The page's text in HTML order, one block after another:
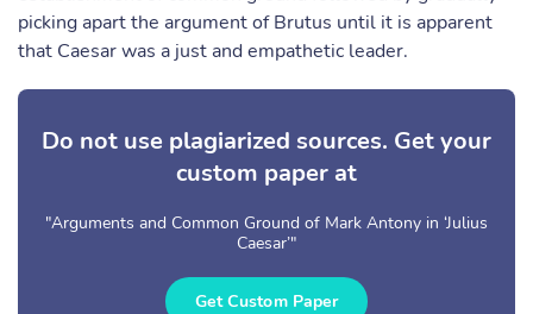
picking apart the argument of Brutus until it is apparent
that Caesar was a just and empathetic leader.
Do not use plagiarized sources. Get your
custom paper at
"Arguments and Common Ground of Mark Antony in ‘Julius
Caesar’"
Get Custom Paper